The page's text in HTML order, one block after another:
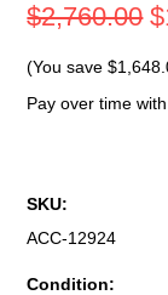
$2,760.00
(You save
Pay over time
SKU:
ACC-12924
Condition: